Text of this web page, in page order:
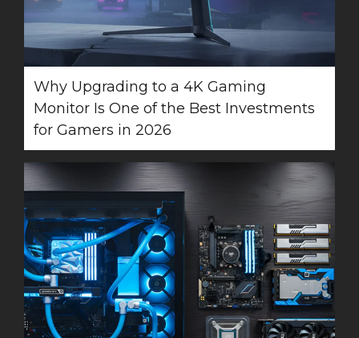
Why Upgrading to a 4K Gaming
Monitor Is One of the Best Investments
for Gamers in 2026